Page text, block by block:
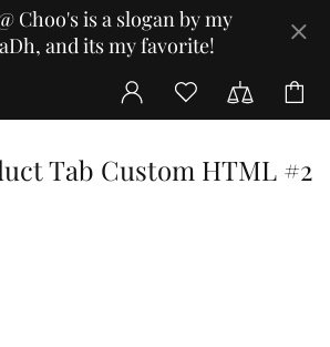
Choo's is a slogan by my
and its my favorite!
Tab Custom HTML #2